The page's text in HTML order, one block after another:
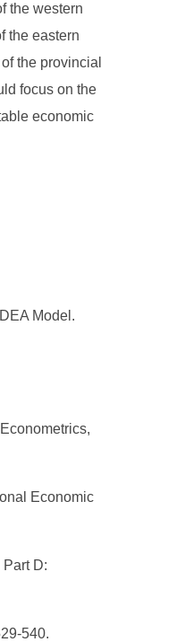
the western
the eastern
the provincial
focus on the
economic
Model.
Economic
D:
540.